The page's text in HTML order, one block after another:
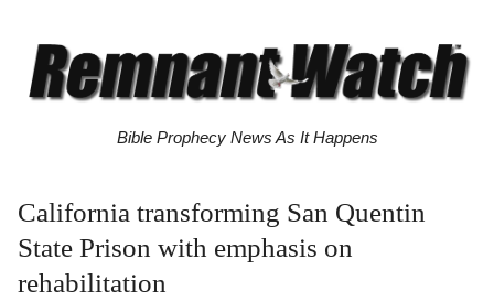
Bible Prophecy News As It Happens
California transforming San Quentin
State Prison with emphasis on
rehabilitation